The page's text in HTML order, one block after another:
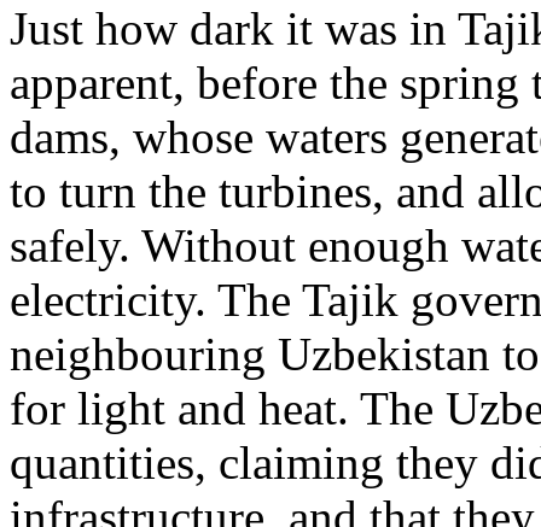
Just how dark it was in
apparent, before the
dams, whose waters
to turn the turbines, and
safely. Without enough
electricity. The Tajik
neighbouring Uzbekistan
for light and heat. The
quantities, claiming they
infrastructure, and that